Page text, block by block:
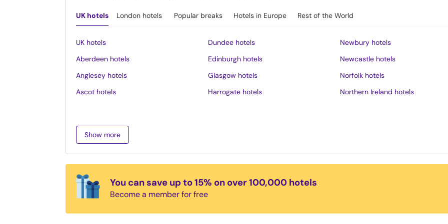
UK hotels London hotels Popular breaks Hotels in Europe Rest of the World
UK hotels
Aberdeen hotels
Anglesey hotels
Ascot hotels
Belfast hotels
Birmingham hotels
Bournemouth hotels
Brighton hotels
Dundee hotels
Edinburgh hotels
Glasgow hotels
Harrogate hotels
Newbury hotels
Newcastle hotels
Norfolk hotels
Northern Ireland hotels
Show more
You can save up to 15% on over 100,000 hotels
Become a member for free